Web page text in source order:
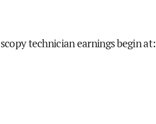
technician earnings begin at: